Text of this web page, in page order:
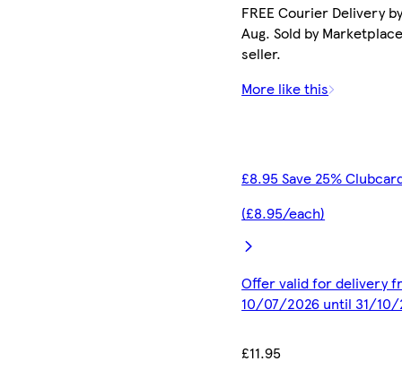
FREE Courier Delivery
Aug. Sold by
seller.
More like this
£8.95 Save 25%
(£8.95/each)
Offer valid for delivery
10/07/2026 until 31/10/
£11.95